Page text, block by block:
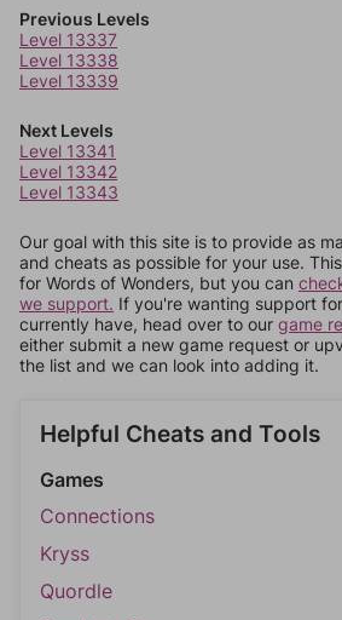
Previous Levels
Level 13337
Level 13338
Level 13339
Next Levels
Level 13341
Level 13342
Level 13343
Our goal with this site is to provide as
and cheats as possible for your use.
for Words of Wonders, but you can
we support. If you're wanting support
currently have, head over to our game
either submit a new game request or
the list and we can look into adding it.
Helpful Cheats and Tools
Games
Connections
Kryss
Quordle